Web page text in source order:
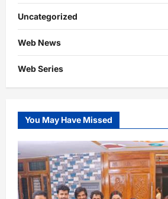
Uncategorized
Web News
Web Series
You May Have Missed